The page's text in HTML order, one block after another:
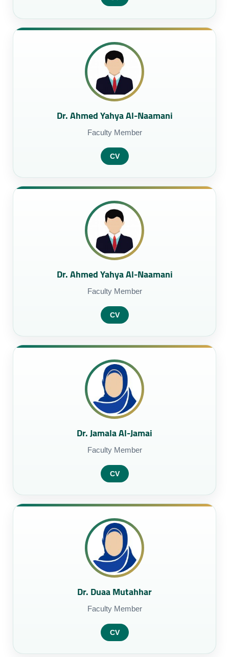
Dr. Ahmed Yahya Al-Naamani
Faculty Member
CV
Dr. Ahmed Yahya Al-Naamani
Faculty Member
CV
Dr. Jamala Al-Jamai
Faculty Member
CV
Dr. Duaa Mutahhar
Faculty Member
CV